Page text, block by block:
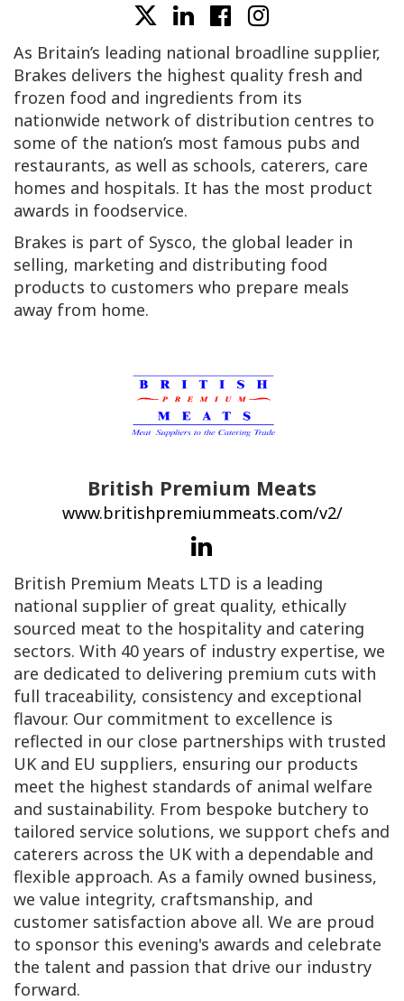
As Britain’s leading national broadline supplier,
Brakes delivers the highest quality fresh and
frozen food and ingredients from its
nationwide network of distribution centres to
some of the nation’s most famous pubs and
restaurants, as well as schools, caterers, care
homes and hospitals. It has the most product
awards in foodservice.
Brakes is part of Sysco, the global leader in
selling, marketing and distributing food
products to customers who prepare meals
away from home.
British Premium Meats
www.britishpremiummeats.com/v2/
British Premium Meats LTD is a leading
national supplier of great quality, ethically
sourced meat to the hospitality and catering
sectors. With 40 years of industry expertise, we
are dedicated to delivering premium cuts with
full traceability, consistency and exceptional
flavour. Our commitment to excellence is
reflected in our close partnerships with trusted
UK and EU suppliers, ensuring our products
meet the highest standards of animal welfare
and sustainability. From bespoke butchery to
tailored service solutions, we support chefs and
caterers across the UK with a dependable and
flexible approach. As a family owned business,
we value integrity, craftsmanship, and
customer satisfaction above all. We are proud
to sponsor this evening's awards and celebrate
the talent and passion that drive our industry
forward.